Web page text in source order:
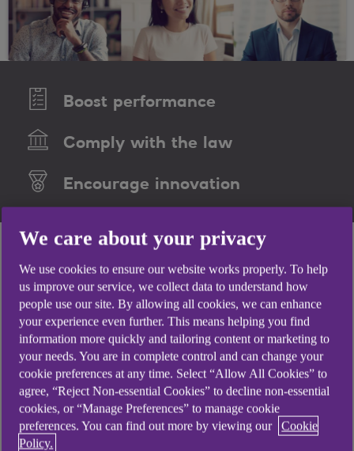
Boost performance
Comply with the law
Encourage innovation
We care about your privacy
We use cookies to ensure our website works properly. To help
us improve our service, we collect data to understand how
people use our site. By allowing all cookies, we can enhance
your experience even further. This means helping you find
information more quickly and tailoring content or marketing to
your needs. You are in complete control and can change your
cookie preferences at any time. Select “Allow All Cookies” to
agree, “Reject Non-essential Cookies” to decline non-essential
cookies, or “Manage Preferences” to manage cookie
preferences. You can find out more by viewing our
Cookie
Policy.